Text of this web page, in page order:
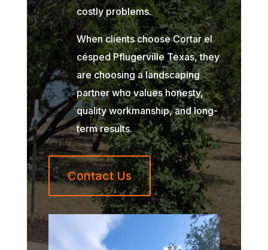
costly problems.
When clients choose Cortar el
césped Pflugerville Texas, they
are choosing a landscaping
partner who values honesty,
quality workmanship, and long-
term results.
Contact Us